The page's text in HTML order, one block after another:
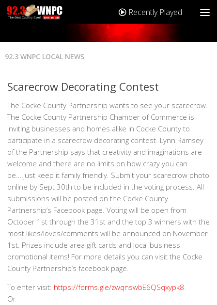
Recently Played
92.3 WNPC LOCAL NEWS
Scarecrow Decorating Contest
The Cocke County Partnership wants to see your scarecrow.
The Cocke County Partnership Chamber of Commerce is
inviting businesses and homes alike in Cocke County to
participate in a scarecrow decorating contest. Lynn Ramsey
of the Partnership says that creativity and imaginations are
welcome and there are no limits on how crazy you can
be….just keep it family friendly. Submit your scarecrow photo
online by Sept 30th to be included in the voting process. All
submissions will be posted on the Cocke County
Partnership’s Facebook page. Voting will be open from
October 1st through the 31st and the top 3 winners with the
most likes/loves/comments will be announced on November
1st. Prizes include area gift cards and local business
promotional items! For more details you can visit the Cocke
County Partnership’s facebook page.
To enter visit: https://forms.gle/zwqnswbE6QSqxypk8
Or